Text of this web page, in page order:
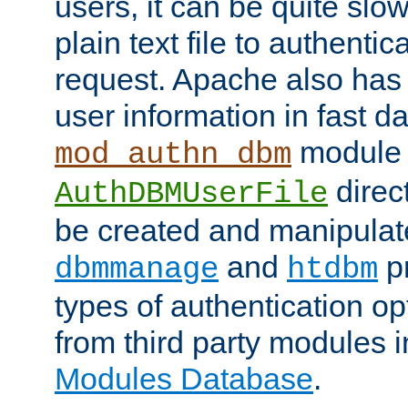
plain text file to
request. Apache also
user information in fast
mod_authn_dbm
AuthDBMUserFile
be created and
dbmmanage and htdbm
types of authentication
from third party modules
Modules Database.